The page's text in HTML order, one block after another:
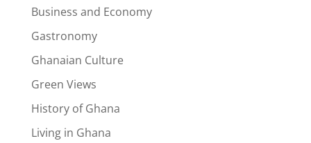
Business and Economy
Gastronomy
Ghanaian Culture
Green Views
History of Ghana
Living in Ghana